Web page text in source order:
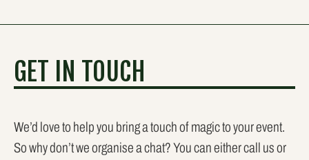
GET IN TOUCH
We’d love to help you bring a touch of magic to your event.
So why don’t we organise a chat? You can either call us or